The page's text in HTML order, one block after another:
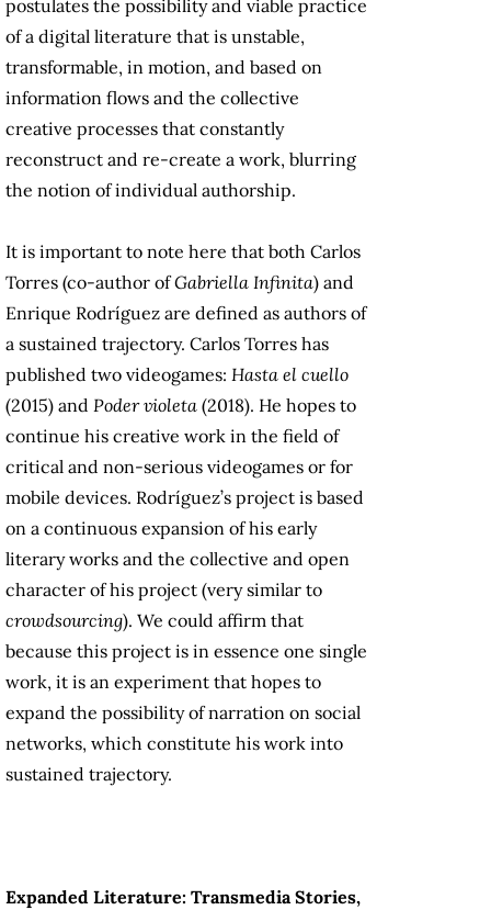
postulates the possibility and viable practice
of a digital literature that is unstable,
transformable, in motion, and based on
information flows and the collective
creative processes that constantly
reconstruct and re-create a work, blurring
the notion of individual authorship.
It is important to note here that both Carlos
Torres (co-author ofGabriella Infinita) and
Enrique Rodríguez are defined as authors of
a sustained trajectory. Carlos Torres has
published two videogames: Hasta el cuello
(2015) and Poder violeta (2018). He hopes to
continue his creative work in the field of
critical and non-serious videogames or for
mobile devices. Rodríguez’s project is based
on a continuous expansion of his early
literary works and the collective and open
character of his project (very similar to
crowdsourcing). We could affirm that
because this project is in essence one single
work, it is an experiment that hopes to
expand the possibility of narration on social
networks, which constitute his work into
sustained trajectory.
Expanded Literature: Transmedia Stories,